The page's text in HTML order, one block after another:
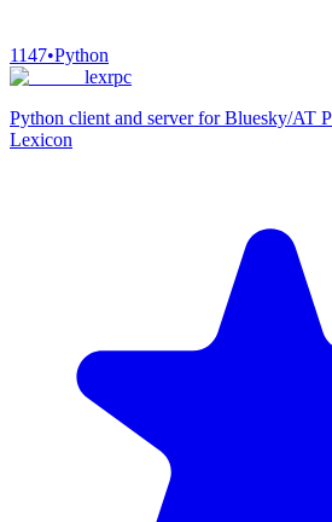
1147•Python
lexrpc
Python client and server for Bluesky/AT
Lexicon